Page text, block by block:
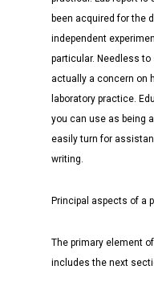
been acquired for the
independent
particular. Needless
actually a concern on
laboratory practice.
you can use as being
easily turn for
writing.
Principal aspects of a
The primary element
includes the next